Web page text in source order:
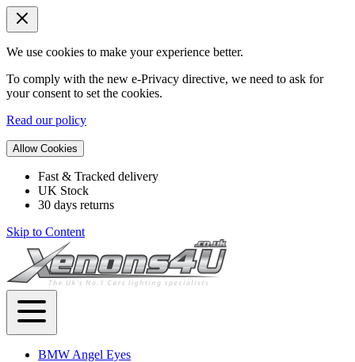
We use cookies to make your experience better.
To comply with the new e-Privacy directive, we need to ask for
your consent to set the cookies.
Read our policy
Allow Cookies
Fast & Tracked delivery
UK Stock
30 days returns
Skip to Content
BMW Angel Eyes